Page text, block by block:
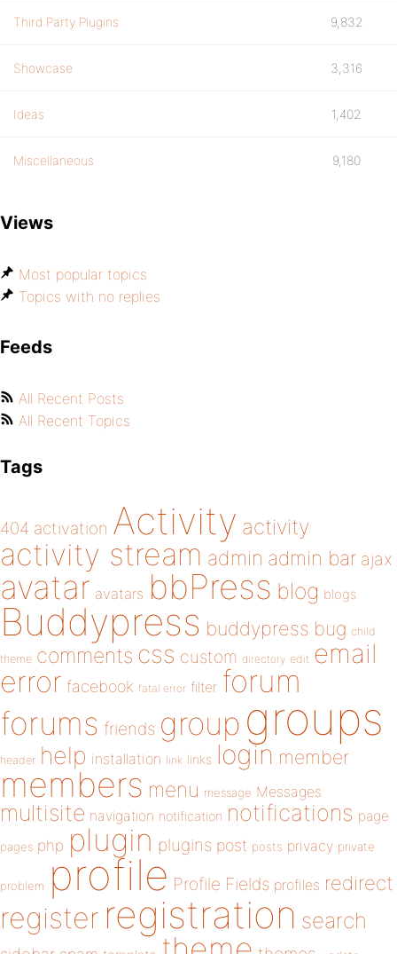
Third Party Plugins 9,832
Showcase 3,316
Ideas 1,402
Miscellaneous 9,180
Views
Most popular topics
Topics with no replies
Feeds
All Recent Posts
All Recent Topics
Tags
404 activation Activity activity
activity stream admin admin bar ajax
avatar avatars bbPress blog blogs
Buddypress buddypress bug child
theme comments css custom directory edit email
error facebook fatal error filter forum
forums friends group groups
header help installation link links login member
members menu message Messages
multisite navigation notification notifications page
pages php plugin plugins post posts privacy private
problem profile Profile Fields profiles redirect
register registration search